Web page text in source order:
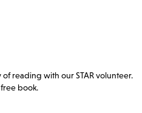
reading with our STAR volunteer.
book.